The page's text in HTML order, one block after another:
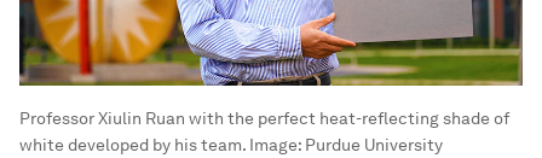
Professor Xiulin Ruan with the perfect heat-reflecting shade of
white developed by his team. Image: Purdue University